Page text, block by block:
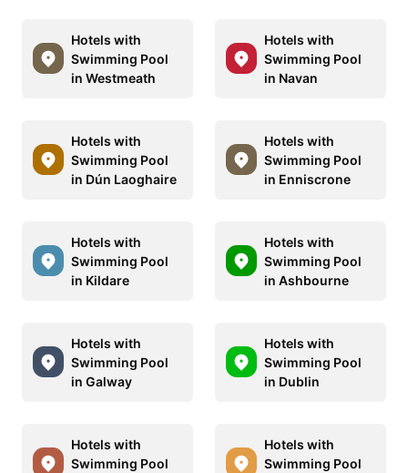
Hotels with
Swimming Pool
in Westmeath
Hotels with
Swimming Pool
in Navan
Hotels with
Swimming Pool
in Dún Laoghaire
Hotels with
Swimming Pool
in Enniscrone
Hotels with
Swimming Pool
in Kildare
Hotels with
Swimming Pool
in Ashbourne
Hotels with
Swimming Pool
in Galway
Hotels with
Swimming Pool
in Dublin
Hotels with
Swimming Pool
Hotels with
Swimming Pool